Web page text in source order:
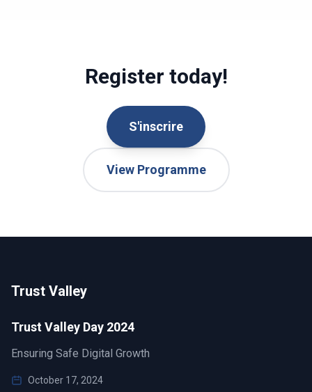
Register today!
S'inscrire
View Programme
Trust Valley
Trust Valley Day 2024
Ensuring Safe Digital Growth
October 17, 2024